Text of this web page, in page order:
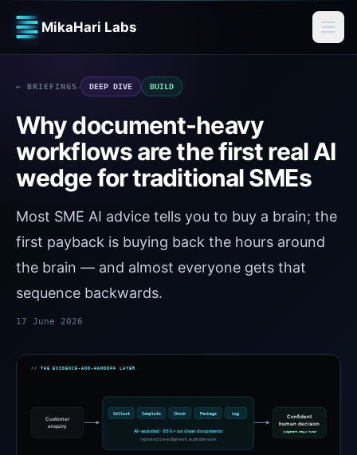
MikaHari Labs
← BRIEFINGS· DEEP DIVE BUILD
Why document-heavy
workflows are the first real AI
wedge for traditional SMEs
Most SME AI advice tells you to buy a brain; the
first payback is buying back the hours around
the brain — and almost everyone gets that
sequence backwards.
17 June 2026